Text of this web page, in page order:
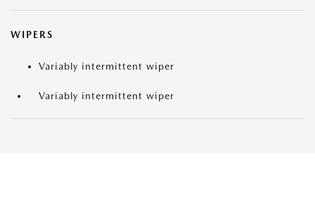
WIPERS
Variably intermittent wiper
Variably intermittent wiper